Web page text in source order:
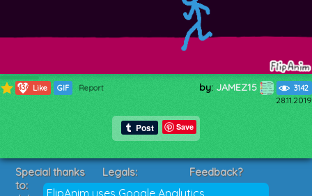
436 Like GIF Report by: JAMEZ15 3142
28.11.2019
Save
FlipAnim uses Google Analytics
Special thanks
to:
Legals:
Terms of Service
Feedback?
Suggestions?